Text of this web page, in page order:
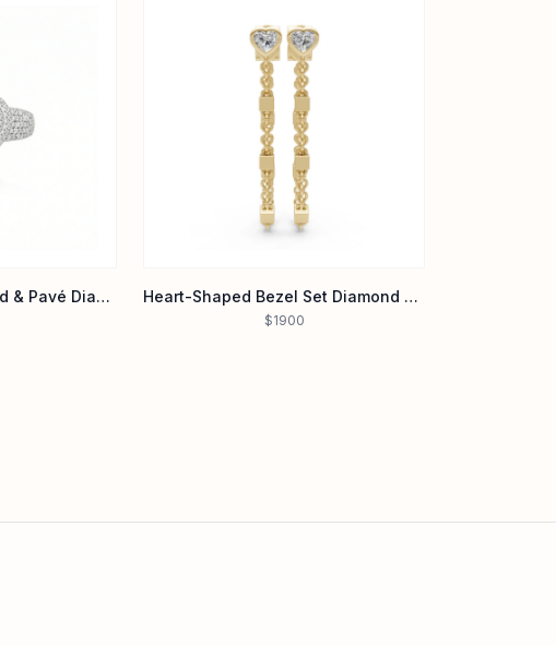
Heart-Shaped Emerald & Pavé Diamond Dual-Tone Ring in 14K Gold Heart-Shaped Bezel Set Diamond Stud Chain Earrings in 14K Yellow Gold
$1900